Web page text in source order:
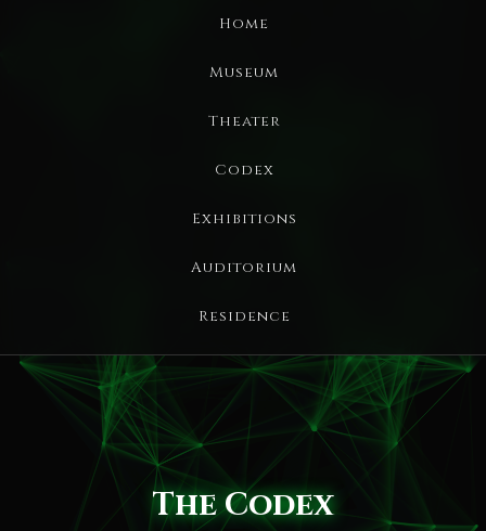
Home
Museum
Theater
Codex
Exhibitions
Auditorium
Residence
The Codex